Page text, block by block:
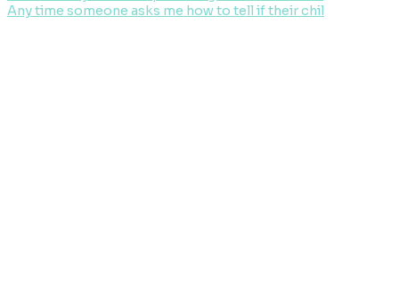
Any time someone asks me how to tell if their chil